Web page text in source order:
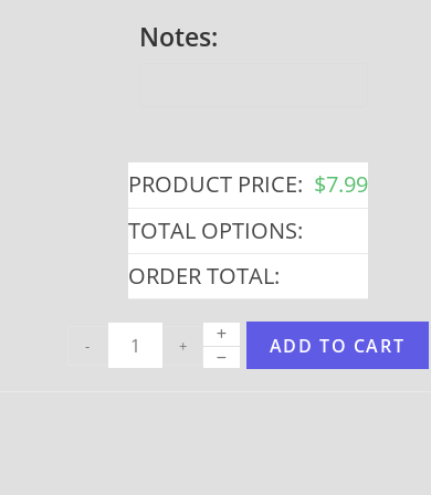
Notes:
PRODUCT PRICE: $7.99
TOTAL OPTIONS:
ORDER TOTAL:
- + ADD TO CART